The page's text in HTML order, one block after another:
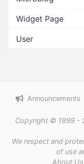
Widget Page
User
Announcements
Copyright © 1999 -
We respect and
of use
About Us